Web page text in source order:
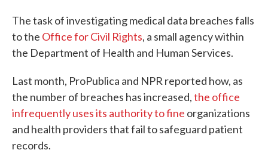
The task of investigating medical data breaches falls
to the Office for Civil Rights, a small agency within
the Department of Health and Human Services.
Last month, ProPublica and NPR reported how, as
the number of breaches has increased,the office
infrequently uses its authority to fine organizations
and health providers that fail to safeguard patient
records.